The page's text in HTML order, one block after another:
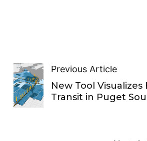
Previous Article
New Tool
Transit in Puget